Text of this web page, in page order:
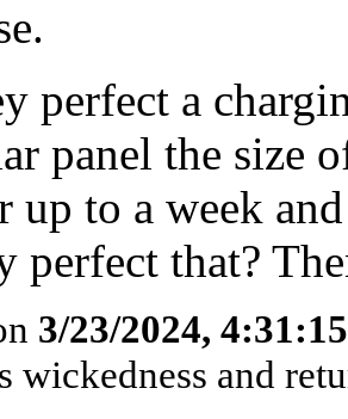
perfect a
panel the size
up to a week
perfect that?
3/23/2024,
wickedness and